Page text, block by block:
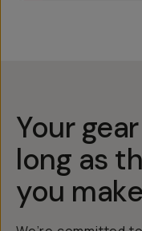
Your
long as
you